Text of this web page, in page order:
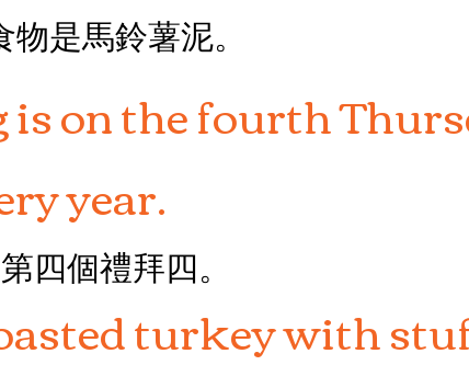
是馬鈴薯泥。
on the fourth
year.
四個禮拜四。
turkey with